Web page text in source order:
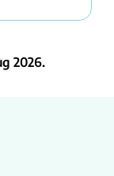
2026.